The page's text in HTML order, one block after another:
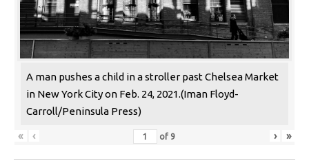
A man pushes a child in a stroller past Chelsea Market
in New York City on Feb. 24, 2021.(Iman Floyd-
Carroll/Peninsula Press)
« ‹ of 9 › »